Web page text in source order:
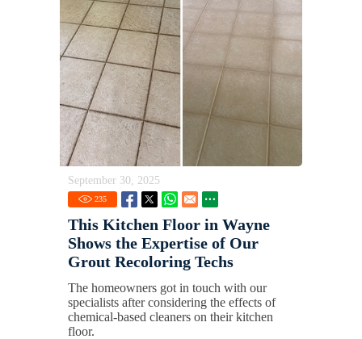
September 30, 2025
235
This Kitchen Floor in Wayne
Shows the Expertise of Our
Grout Recoloring Techs
The homeowners got in touch with our
specialists after considering the effects of
chemical-based cleaners on their kitchen
floor.